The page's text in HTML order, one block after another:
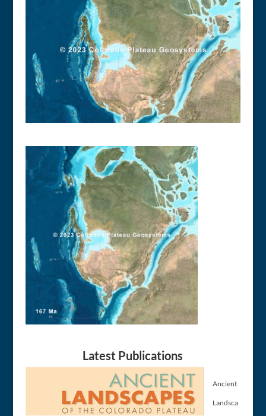
Latest Publications
Ancient
Landsca